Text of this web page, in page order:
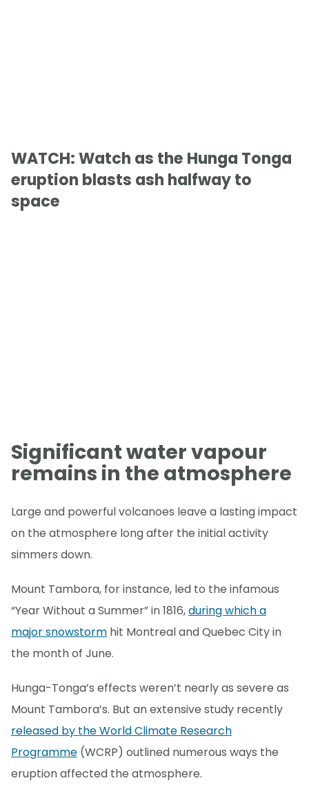
WATCH: Watch as the Hunga Tonga
eruption blasts ash halfway to
space
Significant water vapour
remains in the atmosphere
Large and powerful volcanoes leave a lasting impact
on the atmosphere long after the initial activity
simmers down.
Mount Tambora, for instance, led to the infamous
“Year Without a Summer” in 1816,during which a
major snowstorm hit Montreal and Quebec City in
the month of June.
Hunga-Tonga’s effects weren’t nearly as severe as
Mount Tambora’s. But an extensive study recently
released by the World Climate Research
Programme (WCRP) outlined numerous ways the
eruption affected the atmosphere.